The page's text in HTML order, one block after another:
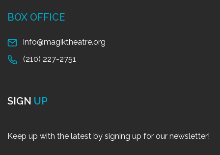
BOX OFFICE
info@magiktheatre.org
(210) 227-2751
SIGN UP
Keep up with the latest by signing up for our newsletter!